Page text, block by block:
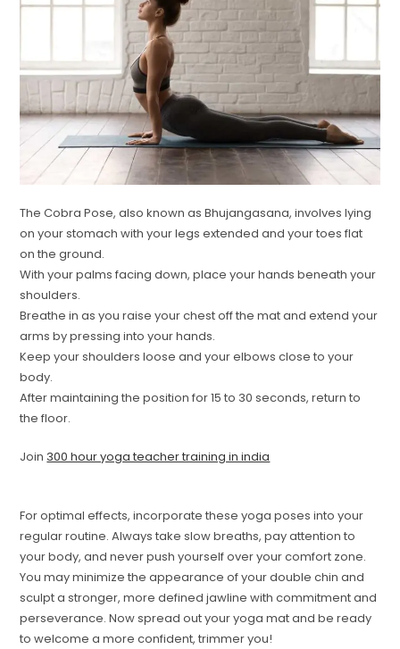
The Cobra Pose, also known as Bhujangasana, involves lying
on your stomach with your legs extended and your toes flat
on the ground.
With your palms facing down, place your hands beneath your
shoulders.
Breathe in as you raise your chest off the mat and extend your
arms by pressing into your hands.
Keep your shoulders loose and your elbows close to your
body.
After maintaining the position for 15 to 30 seconds, return to
the floor.
Join 300 hour yoga teacher training in india
For optimal effects, incorporate these yoga poses into your
regular routine. Always take slow breaths, pay attention to
your body, and never push yourself over your comfort zone.
You may minimize the appearance of your double chin and
sculpt a stronger, more defined jawline with commitment and
perseverance. Now spread out your yoga mat and be ready
to welcome a more confident, trimmer you!